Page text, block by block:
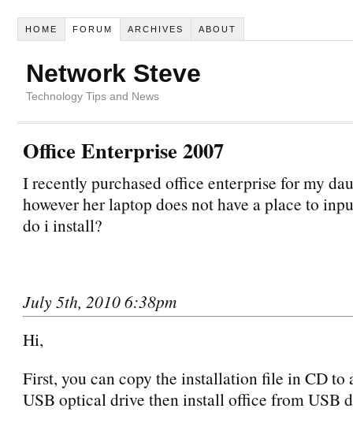
HOME FORUM ARCHIVES ABOUT
Network Steve
Technology Tips and News
Office Enterprise 2007
I recently purchased office enterprise for my
however her laptop does not have a place to
do i install?
July 5th, 2010 6:38pm
Hi,
First, you can copy the installation file in CD to
USB optical drive then install office from USB